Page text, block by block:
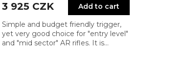
3 925 CZK Add to cart
Simple and budget friendly trigger,
yet very good choice for "entry level"
and "mid sector" AR rifles. It is